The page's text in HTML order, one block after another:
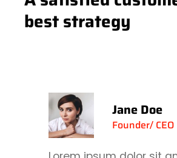
best strategy
Jane Doe
Founder/ CEO